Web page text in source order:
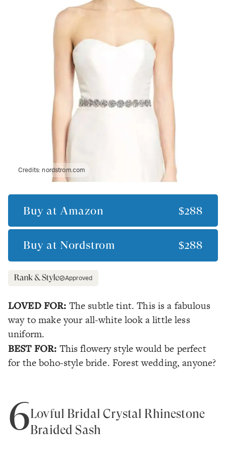
Credits:nordstrom.com
Buy at Amazon $288
Buy at Nordstrom $288
Approved
LOVED FOR: The subtle tint. This is a fabulous
way to make your all-white look a little less
uniform.
BEST FOR: This flowery style would be perfect
for the boho-style bride. Forest wedding, anyone?
6Lovful Bridal Crystal Rhinestone
Braided Sash